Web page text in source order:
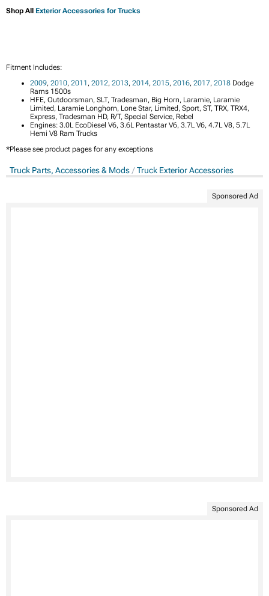
Shop All Exterior Accessories for Trucks
Fitment Includes:
2009, 2010, 2011 , 2012, 2013, 2014, 2015, 2016, 2017, 2018 Dodge
Rams 1500s
HFE, Outdoorsman, SLT, Tradesman, Big Horn, Laramie, Laramie
Limited, Laramie Longhorn, Lone Star, Limited, Sport, ST, TRX, TRX4,
Express, Tradesman HD, R/T, Special Service, Rebel
Engines: 3.0L EcoDiesel V6, 3.6L Pentastar V6, 3.7L V6, 4.7L V8, 5.7L
Hemi V8 Ram Trucks
*Please see product pages for any exceptions
Truck Parts, Accessories & Mods Truck Exterior Accessories
Sponsored Ad
Sponsored Ad